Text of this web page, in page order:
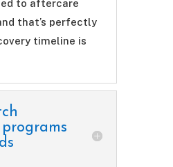
to aftercare
that’s perfectly
timeline is